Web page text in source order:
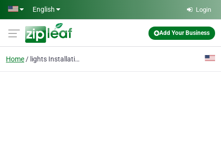
Skip to main content
English Login
Add Your Business
Home lights Installation